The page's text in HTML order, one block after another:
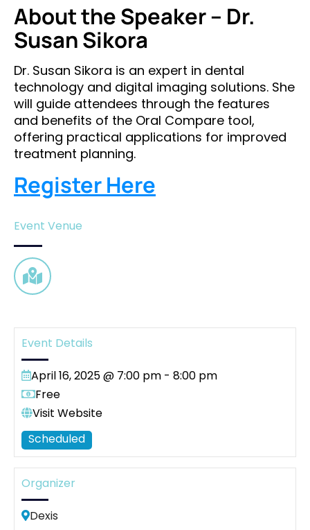
About the Speaker – Dr.
Susan Sikora
Dr. Susan Sikora is an expert in dental
technology and digital imaging solutions. She
will guide attendees through the features
and benefits of the Oral Compare tool,
offering practical applications for improved
treatment planning.
Register Here
Event Venue
Event Details
April 16, 2025 @ 7:00 pm - 8:00 pm
Free
Visit Website
Scheduled
Organizer
Dexis